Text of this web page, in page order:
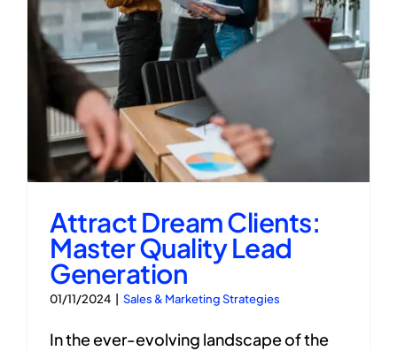
Attract Dream Clients:
Master Quality Lead
Generation
01/11/2024 | Sales & Marketing Strategies
In the ever-evolving landscape of the